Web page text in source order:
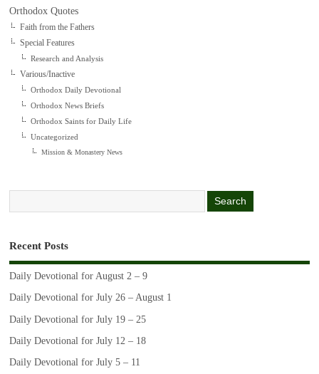
Orthodox Quotes
Faith from the Fathers
Special Features
Research and Analysis
Various/Inactive
Orthodox Daily Devotional
Orthodox News Briefs
Orthodox Saints for Daily Life
Uncategorized
Mission & Monastery News
Recent Posts
Daily Devotional for August 2 – 9
Daily Devotional for July 26 – August 1
Daily Devotional for July 19 – 25
Daily Devotional for July 12 – 18
Daily Devotional for July 5 – 11